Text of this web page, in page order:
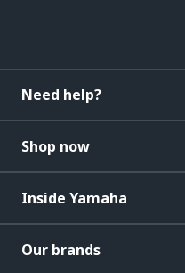
Need help?
Shop now
Inside Yamaha
Our brands